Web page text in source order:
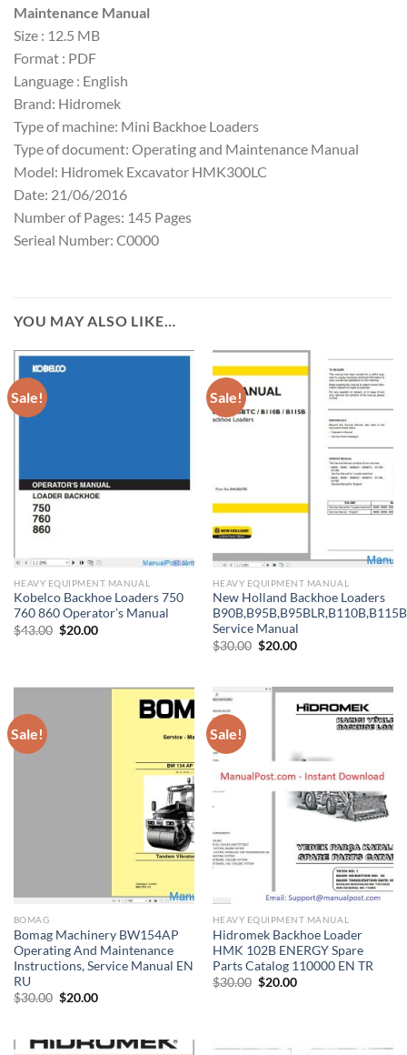
Maintenance Manual
Size : 12.5 MB
Format : PDF
Language : English
Brand: Hidromek
Type of machine: Mini Backhoe Loaders
Type of document: Operating and Maintenance Manual
Model: Hidromek Excavator HMK300LC
Date: 21/06/2016
Number of Pages: 145 Pages
Serieal Number: C0000
YOU MAY ALSO LIKE…
Sale!
HEAVY EQUIPMENT MANUAL
Kobelco Backhoe Loaders 750
760 860 Operator’s Manual
$43.00 Original
$20.00Current
Sale!
HEAVY EQUIPMENT MANUAL
New Holland Backhoe Loaders
B90B,B95B,B95BLR,B110B,B115B
Service Manual
$30.00 Original
$20.00Current
Sale!
BOMAG
Bomag Machinery BW154AP
Operating And Maintenance
Instructions, Service Manual EN
RU
$30.00 Original
$20.00Current
Sale!
HEAVY EQUIPMENT MANUAL
Hidromek Backhoe Loader
HMK 102B ENERGY Spare
Parts Catalog 110000 EN TR
$30.00 Original
$20.00Current